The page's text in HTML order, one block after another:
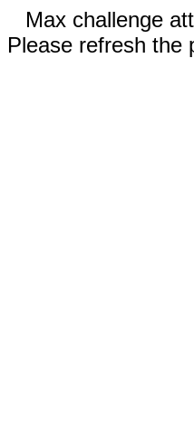
Max challenge
Please refresh the